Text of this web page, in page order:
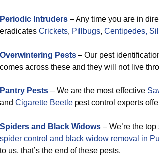
Periodic Intruders – Any time you are in
eradicates Crickets, Pillbugs, Centipedes,
Overwintering Pests – Our pest
comes across these and they will not live
Pantry Pests – We are the most effective
and Cigarette Beetle pest control experts
Spiders and Black Widows – We’re the
spider control and black widow removal in
to us, that’s the end of these pests.